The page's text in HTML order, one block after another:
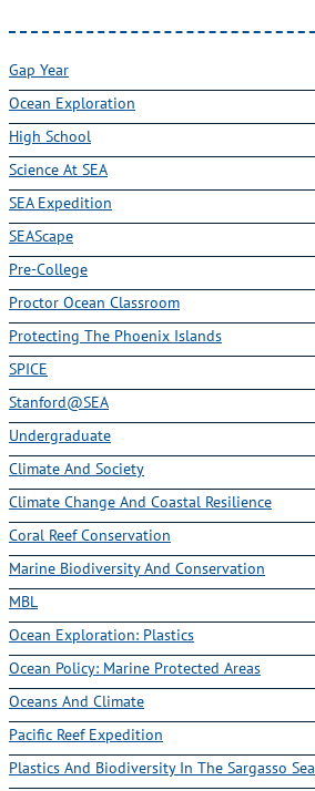
Gap Year
Ocean Exploration
High School
Science At SEA
SEA Expedition
SEAScape
Pre-College
Proctor Ocean Classroom
Protecting The Phoenix Islands
SPICE
Stanford@SEA
Undergraduate
Climate And Society
Climate Change And Coastal Resilience
Coral Reef Conservation
Marine Biodiversity And Conservation
MBL
Ocean Exploration: Plastics
Ocean Policy: Marine Protected Areas
Oceans And Climate
Pacific Reef Expedition
Plastics And Biodiversity In The Sargasso Sea